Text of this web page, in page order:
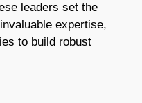
leaders set the
expertise,
to build robust